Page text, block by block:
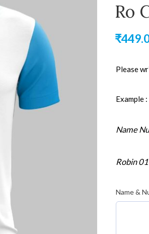
Ro
₹
Please
Example :
Name
Robin 01
Name &